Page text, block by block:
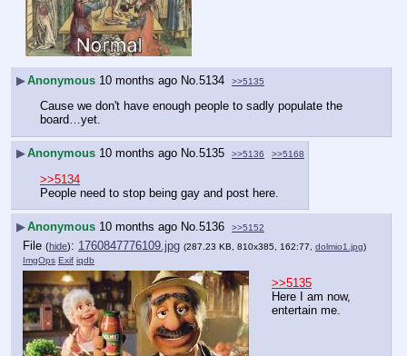
▶Anonymous 10 months ago No. 5134 >>5135
Cause we don't have enough people to sadly populate the
board…yet.
▶Anonymous 10 months ago No.5135 >>5136 >>5168
>>5134
People need to stop being gay and post here.
▶Anonymous 10 months ago No. 5136 >>5152
File (hide): 1760847776109.jpg (287.23 KB, 810x385, 162:77, dolmio1.jpg)
ImgOps Exif iqdb
>>5135
Here I am now,
entertain me.